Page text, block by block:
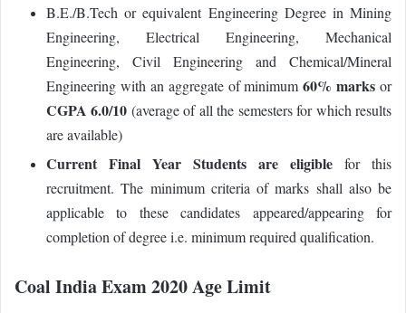
B.E./B.Tech or equivalent Engineering Degree in Mining
Engineering, Electrical Engineering, Mechanical
Engineering, Civil Engineering and Chemical/Mineral
Engineering with an aggregate of minimum60% marks or
CGPA 6.0/10 (average of all the semesters for which results
are available)
Current Final Year Students are eligible for this
recruitment. The minimum criteria of marks shall also be
applicable to these candidates appeared/appearing for
completion of degree i.e. minimum required qualification.
Coal India Exam 2020 Age Limit